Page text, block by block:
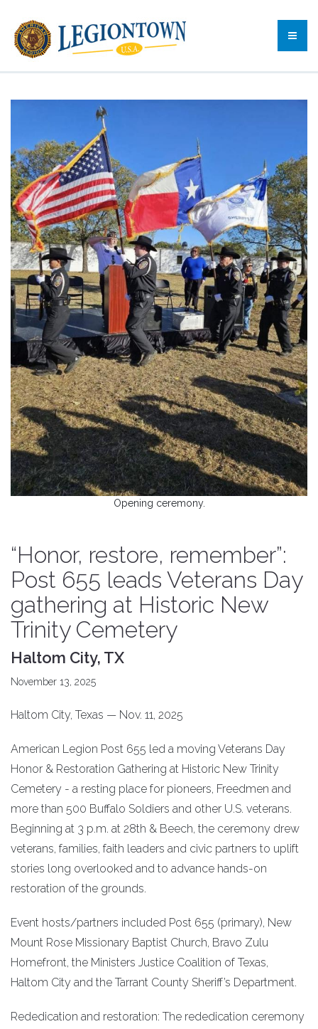
Opening ceremony.
“Honor, restore, remember”:
Post 655 leads Veterans Day
gathering at Historic New
Trinity Cemetery
Haltom City, TX
November 13, 2025
Haltom City, Texas — Nov. 11, 2025
American Legion Post 655 led a moving Veterans Day
Honor & Restoration Gathering at Historic New Trinity
Cemetery - a resting place for pioneers, Freedmen and
more than 500 Buffalo Soldiers and other U.S. veterans.
Beginning at 3 p.m. at 28th & Beech, the ceremony drew
veterans, families, faith leaders and civic partners to uplift
stories long overlooked and to advance hands-on
restoration of the grounds.
Event hosts/partners included Post 655 (primary), New
Mount Rose Missionary Baptist Church, Bravo Zulu
Homefront, the Ministers Justice Coalition of Texas,
Haltom City and the Tarrant County Sheriff’s Department.
Rededication and restoration: The rededication ceremony